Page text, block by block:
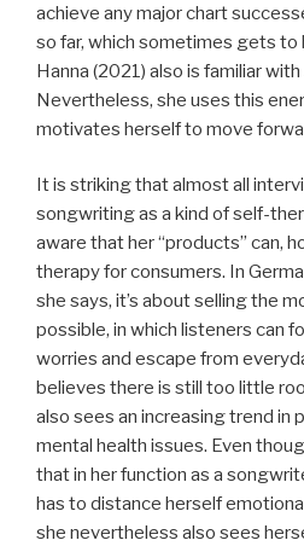
achieve any major chart
so far, which sometimes gets to
Hanna (2021) also is familiar
Nevertheless, she uses this
motivates herself to move
It is striking that almost all
songwriting as a kind of self-
aware that her “products” can,
therapy for consumers. In
she says, it’s about selling the
possible, in which listeners can
worries and escape from
believes there is still too little
also sees an increasing trend in
mental health issues. Even
that in her function as a
has to distance herself
she nevertheless also sees